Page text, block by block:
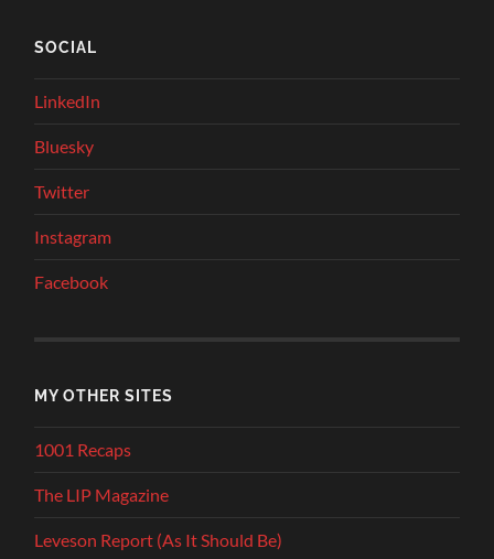
SOCIAL
LinkedIn
Bluesky
Twitter
Instagram
Facebook
MY OTHER SITES
1001 Recaps
The LIP Magazine
Leveson Report (As It Should Be)